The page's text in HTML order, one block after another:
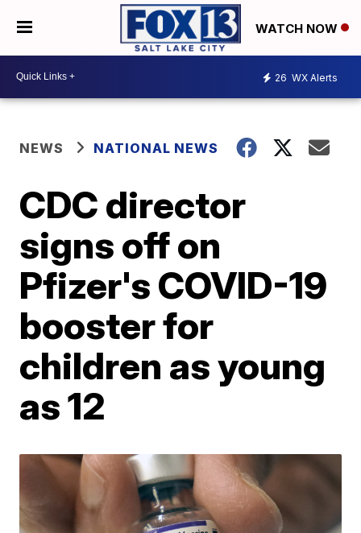
WATCH NOW
26 WX Alerts
NEWS NATIONAL NEWS
CDC director
signs off on
Pfizer's COVID-19
booster for
children as young
as 12